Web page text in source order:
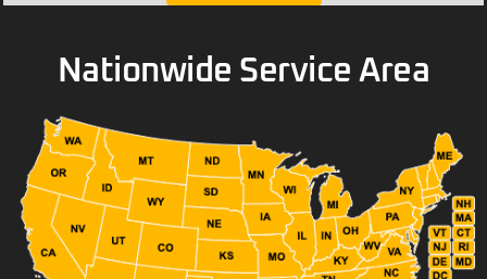
Nationwide Service Area